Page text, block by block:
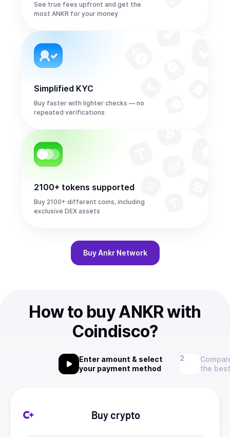
See true fees upfront and get the
most ANKR for your money
Simplified KYC
Buy faster with lighter checks — no
repeated verifications
2100+ tokens supported
Buy 2100+ different coins, including
exclusive DEX assets
Buy Ankr Network
How to buy ANKR with
Coindisco?
Enter amount & select
your payment method
the
Buy crypto